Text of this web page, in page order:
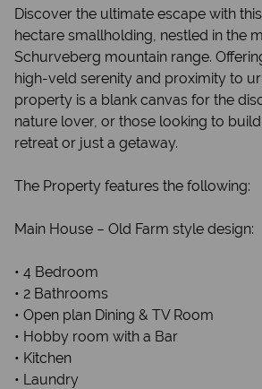
Discover the ultimate escape with
hectare smallholding, nestled in the
Schurveberg mountain range.
high-veld serenity and proximity to
property is a blank canvas for the
nature lover, or those looking to
retreat or just a getaway.
The Property features the following:
Main House – Old Farm style design:
• 4 Bedroom
• 2 Bathrooms
• Open plan Dining & TV Room
• Hobby room with a Bar
• Kitchen
• Laundry